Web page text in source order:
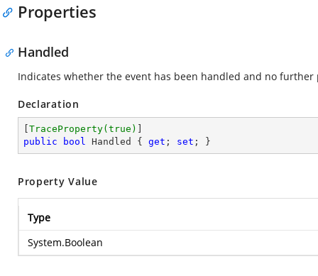
Properties
Handled
Indicates whether the event has been handled and no
Declaration
TraceProperty(true)
public
bool Handled { get ; set ; }
Property Value
Type
System.Boolean